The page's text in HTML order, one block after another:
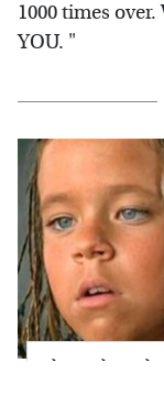
1000 times
YOU. "
The Little Girl